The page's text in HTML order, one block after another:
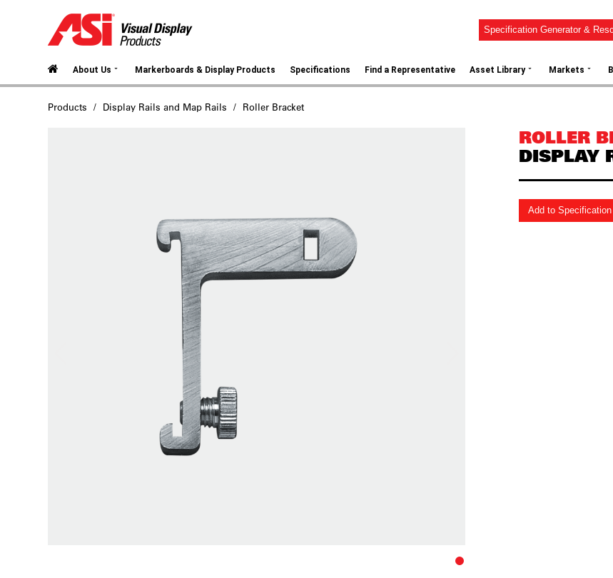
Specification Generator &
About Us ⌄ Markerboards & Display Products Specifications Find a Representative Asset Library ⌄ Markets ⌄
Products Display Rails and Map Rails Roller Bracket
ROLLER
DISPLAY
Add to